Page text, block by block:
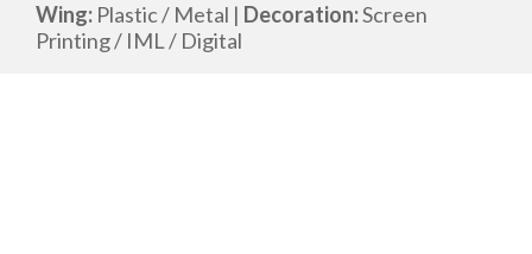
Wing: Plastic / Metal | Decoration:Screen
Printing / IML / Digital